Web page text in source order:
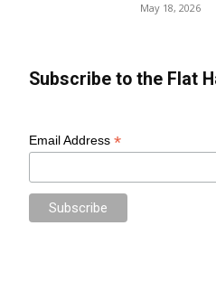
May 18, 2026
Subscribe to the Flat
Email Address*